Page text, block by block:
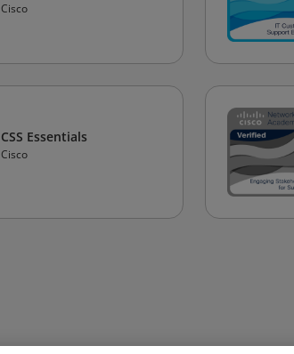
Cisco
CSS Essentials
Cisco